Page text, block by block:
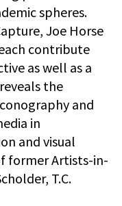
spheres.
Joe Horse
contribute
as well as a
the
and
in
and visual
former Artists-in-
T.C.